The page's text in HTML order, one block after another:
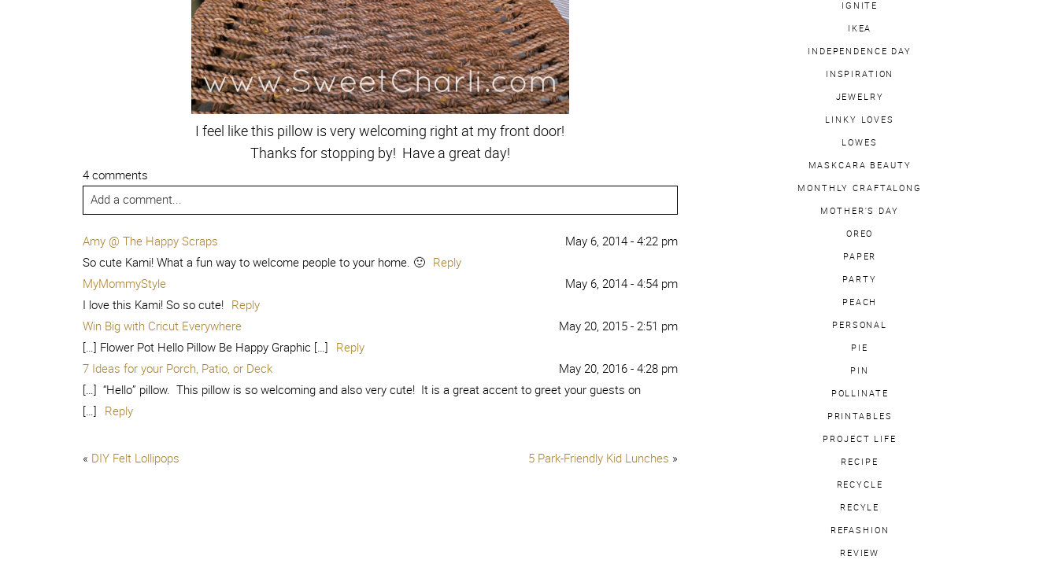
I feel like this pillow is very welcoming right at my front door!
Thanks for stopping by! Have a great day!
4 comments
Add a comment...
Amy @ The Happy Scraps
May 6, 2014 - 4:22 pm
So cute Kami! What a fun way to welcome people to your home. 🙂 Reply
MyMommyStyle
May 6, 2014 - 4:54 pm
I love this Kami! So so cute! Reply
Win Big with Cricut Everywhere
May 20, 2015 - 2:51 pm
[…] Flower Pot Hello Pillow Be Happy Graphic […] Reply
7 Ideas for your Porch, Patio, or Deck
May 20, 2016 - 4:28 pm
[…] “Hello” pillow. This pillow is so welcoming and also very cute! It is a great accent to greet your guests on
[…] Reply
« DIY Felt Lollipops 5 Park-Friendly Kid Lunches »
IGNITE
IKEA
INDEPENDENCE DAY
INSPIRATION
JEWELRY
LINKY LOVES
LOWES
MASKCARA BEAUTY
MONTHLY CRAFTALONG
MOTHER'S DAY
OREO
PAPER
PARTY
PEACH
PERSONAL
PIE
PIN
POLLINATE
PRINTABLES
PROJECT LIFE
RECIPE
RECYCLE
RECYLE
REFASHION
REVIEW